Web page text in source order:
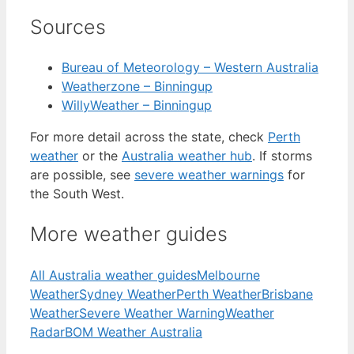
Sources
Bureau of Meteorology – Western Australia
Weatherzone – Binningup
WillyWeather – Binningup
For more detail across the state, check Perth
weather or the Australia weather hub. If storms
are possible, see severe weather warnings for
the South West.
More weather guides
All Australia weather guidesMelbourne
WeatherSydney WeatherPerth WeatherBrisbane
WeatherSevere Weather WarningWeather
RadarBOM Weather Australia